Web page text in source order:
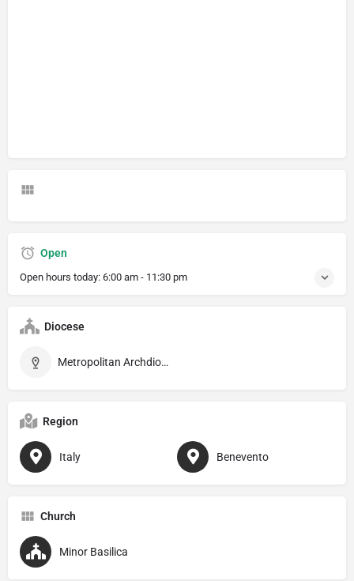
Open
Open hours today: 6:00 am - 11:30 pm
Diocese
Metropolitan Archdiocese of Benevento
Region
Italy Benevento
Church
Minor Basilica